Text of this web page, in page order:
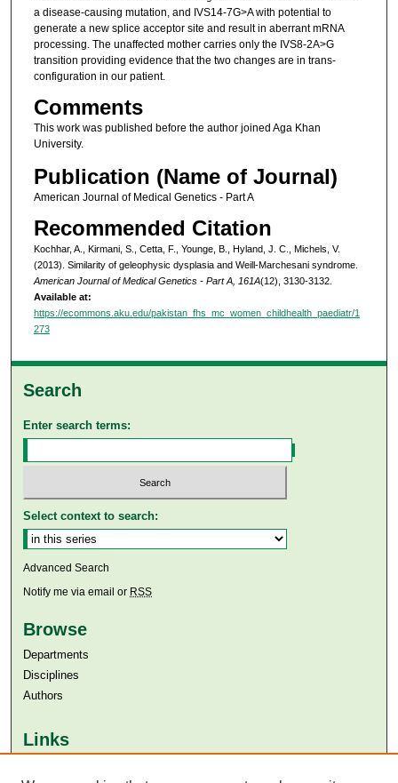
a disease-causing mutation, and IVS14-7G>A with potential to
generate a new splice acceptor site and result in aberrant mRNA
processing. The unaffected mother carries only the IVS8-2A>G
transition providing evidence that the two changes are in trans-
configuration in our patient.
Comments
This work was published before the author joined Aga Khan
University.
Publication (Name of Journal)
American Journal of Medical Genetics - Part A
Recommended Citation
Kochhar, A., Kirmani, S., Cetta, F., Younge, B., Hyland, J. C., Michels, V.
(2013). Similarity of geleophysic dysplasia and Weill-Marchesani syndrome.
American Journal of Medical Genetics - Part A, 161A(12), 3130-3132.
Available at:
https://ecommons.aku.edu/pakistan_fhs_mc_women_childhealth_paediatr/1
273
Search
Enter search terms:
Select context to search:
Advanced Search
Notify me via email or RSS
Browse
Departments
Disciplines
Authors
Links